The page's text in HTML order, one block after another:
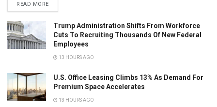
READ MORE
Trump Administration Shifts From Workforce
Cuts To Recruiting Thousands Of New Federal
Employees
13 HOURS AGO
U.S. Office Leasing Climbs 13% As Demand For
Premium Space Accelerates
13 HOURS AGO